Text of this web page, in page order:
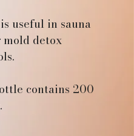
useful in sauna
detox
contains 200